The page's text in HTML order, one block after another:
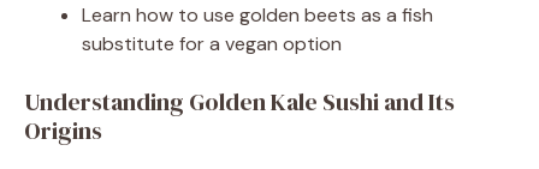
Learn how to use golden beets as a fish
substitute for a vegan option
Understanding Golden Kale Sushi and Its
Origins